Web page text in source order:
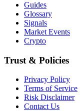
Guides
Glossary
Signals
Market Events
Crypto
Trust & Policies
Privacy Policy
Terms of Service
Risk Disclaimer
Contact Us